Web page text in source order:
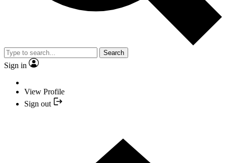
Search
Sign in
View Profile
Sign out